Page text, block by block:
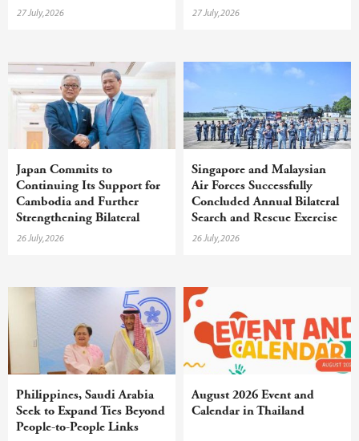
27 July,2026 27 July,2026
Japan Commits to
Continuing Its Support for
Cambodia and Further
Strengthening Bilateral
Cooperation
26 July,2026
Singapore and Malaysian
Air Forces Successfully
Concluded Annual Bilateral
Search and Rescue Exercise
26 July,2026
Philippines, Saudi Arabia
Seek to Expand Ties Beyond
People-to-People Links
August 2026 Event and
Calendar in Thailand